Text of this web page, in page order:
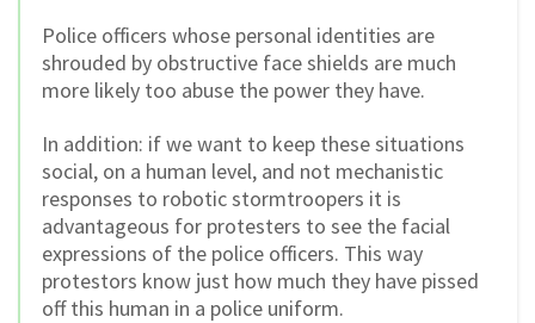
Police officers whose personal identities are
shrouded by obstructive face shields are much
more likely too abuse the power they have.
In addition: if we want to keep these situations
social, on a human level, and not mechanistic
responses to robotic stormtroopers it is
advantageous for protesters to see the facial
expressions of the police officers. This way
protestors know just how much they have pissed
off this human in a police uniform.